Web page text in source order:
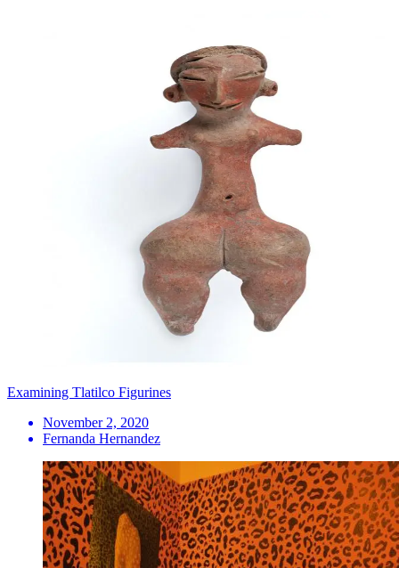
Examining Tlatilco Figurines
November 2, 2020
Fernanda Hernandez